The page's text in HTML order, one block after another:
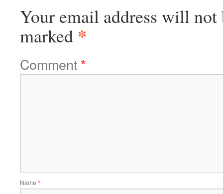
Your email address will not
marked *
Comment*
Name *